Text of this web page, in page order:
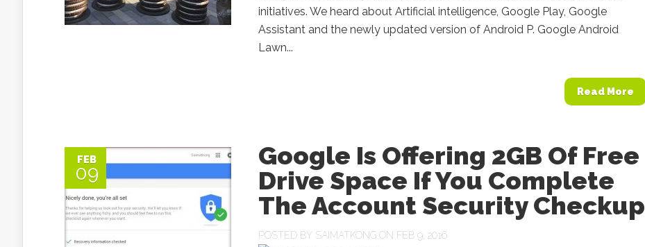
initiatives. We heard about Artificial intelligence, Google Play, Google
Assistant and the newly updated version of Android P. Google Android
Lawn...
Read More
FEB
09
Google Is Offering 2GB Of Free
Drive Space If You Complete
The Account Security Checkup
POSTED BY SAIMATKONG ON FEB 9, 2016